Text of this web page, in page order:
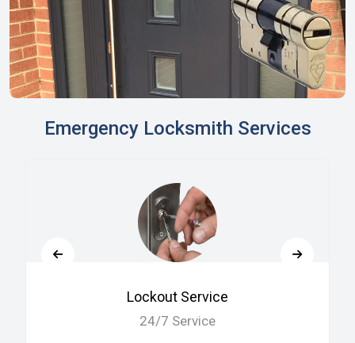
Emergency Locksmith Services
Lockout Service
24/7 Service